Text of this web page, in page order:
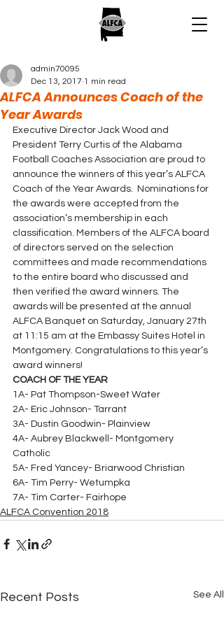
ALFCA Announces Coach of the
Year Awards
admin70095
Dec 13, 2017 1 min read
Executive Director Jack Wood and
President Terry Curtis of the Alabama
Football Coaches Association are proud to
announce the winners of this year’s ALFCA
Coach of the Year Awards.  Nominations for
the awards were accepted from the
association’s membership in each
classification. Members of the ALFCA board
of directors served on the selection
committees and made recommendations
to the entire board who discussed and
then verified the award winners. The
awards will be presented at the annual
ALFCA Banquet on Saturday, January 27th
at 11:15 am at the Embassy Suites Hotel in
Montgomery. Congratulations to this year’s
award winners!
COACH OF THE YEAR
1A- Pat Thompson-Sweet Water
2A- Eric Johnson- Tarrant
3A- Dustin Goodwin- Plainview
4A- Aubrey Blackwell- Montgomery
Catholic
5A- Fred Yancey- Briarwood Christian
6A- Tim Perry- Wetumpka
7A- Tim Carter- Fairhope
ALFCA Convention 2018
Recent Posts See All